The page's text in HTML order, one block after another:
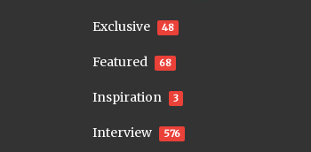
Exclusive 48
Featured 68
Inspiration 3
Interview 576